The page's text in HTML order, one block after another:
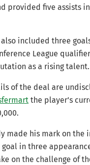
provided five assists
included three
League
as a rising talent.
of the deal are
the player’s
made his mark on
goal in three
on the challenge of